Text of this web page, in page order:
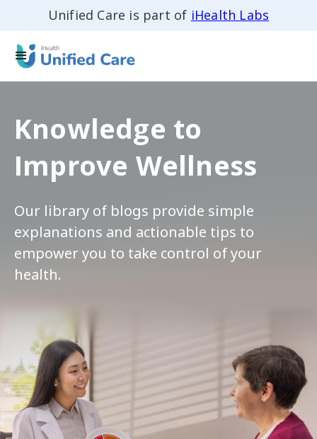
Unified Care is part of iHealth Labs
Knowledge to
Improve Wellness
Our library of blogs provide simple
explanations and actionable tips to
empower you to take control of your
health.